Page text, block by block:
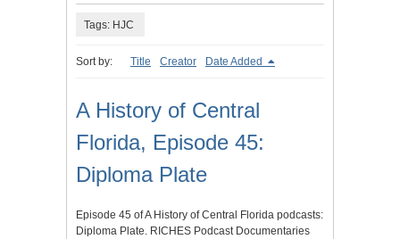
Tags: HJC
Sort by: Title Creator Date Added
A History of Central
Florida, Episode 45:
Diploma Plate
Episode 45 of A History of Central Florida podcasts:
Diploma Plate. RICHES Podcast Documentaries